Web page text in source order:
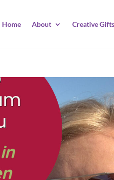
Home About Creative Gifts